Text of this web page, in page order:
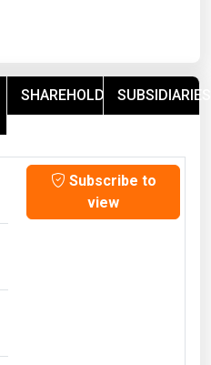
SHAREHOLDERSSUBSIDIARIES
Subscribe to
view